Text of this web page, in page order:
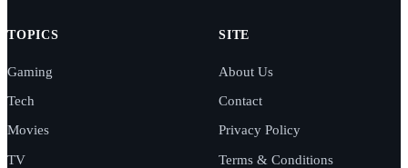
TOPICS
Gaming
Tech
Movies
TV
SITE
About Us
Contact
Privacy Policy
Terms & Conditions